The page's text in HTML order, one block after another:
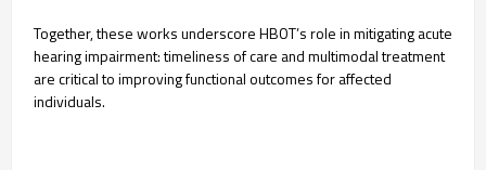
Together, these works underscore HBOT’s role in mitigating acute
hearing impairment: timeliness of care and multimodal treatment
are critical to improving functional outcomes for affected
individuals.